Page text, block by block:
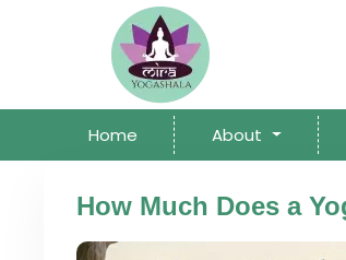
Home About
How Much Does a